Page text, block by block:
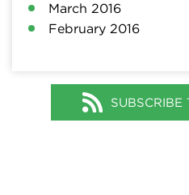
March 2016
February 2016
SUBSCRIBE